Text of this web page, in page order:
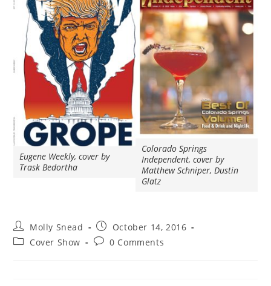
Eugene Weekly, cover by
Trask Bedortha
Colorado Springs
Independent, cover by
Matthew Schniper, Dustin
Glatz
Molly Snead
October 14, 2016
Cover Show
0 Comments